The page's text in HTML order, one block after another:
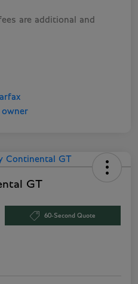
are additional and
GT
60-Second Quote